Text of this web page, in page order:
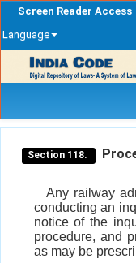
Screen Reader Access
Language
navigation
Section 118.
Any railway
conducting an
notice of the
procedure, and
as may be